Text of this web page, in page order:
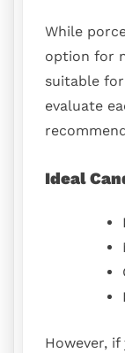
While
option for
suitable
evaluate
Ideal
However,